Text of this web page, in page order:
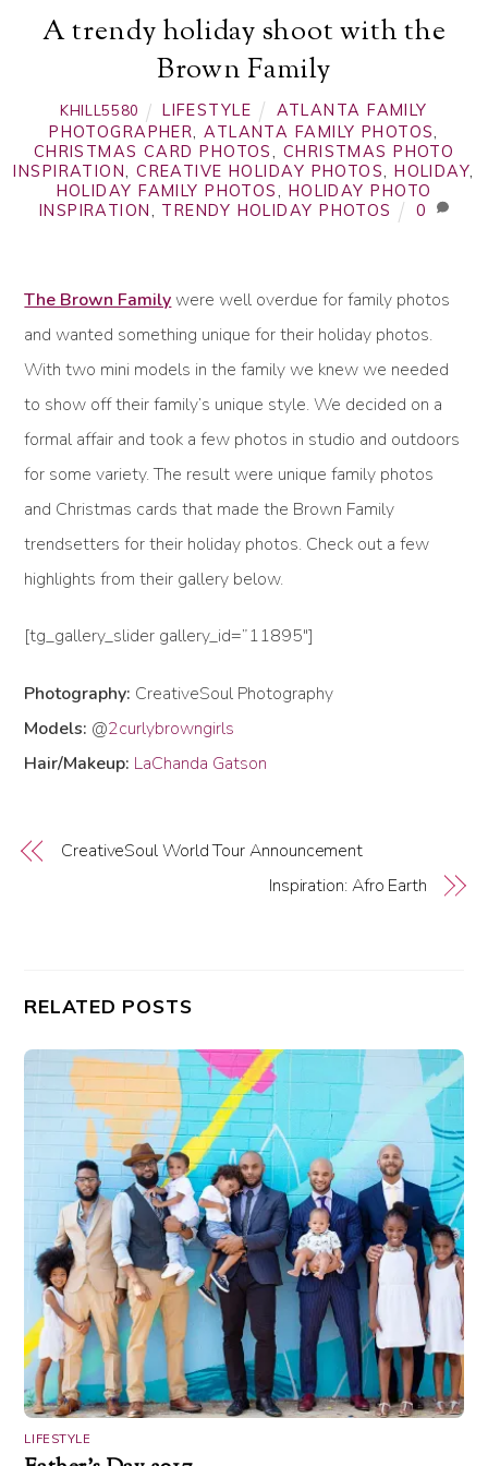
A trendy holiday shoot with the
Brown Family
KHILL5580 LIFESTYLE
ATLANTA FAMILY
PHOTOGRAPHER,ATLANTA FAMILY PHOTOS,
CHRISTMAS CARD PHOTOS, CHRISTMAS PHOTO
INSPIRATION,CREATIVE HOLIDAY PHOTOS,HOLIDAY,
HOLIDAY FAMILY PHOTOS, HOLIDAY PHOTO
INSPIRATION, TRENDY HOLIDAY PHOTOS 0
The Brown Familywere well overdue for family photos
and wanted something unique for their holiday photos.
With two mini models in the family we knew we needed
to show off their family’s unique style. We decided on a
formal affair and took a few photos in studio and outdoors
for some variety. The result were unique family photos
and Christmas cards that made the Brown Family
trendsetters for their holiday photos. Check out a few
highlights from their gallery below.
[tg_gallery_slider gallery_id=”11895″]
Photography: CreativeSoul Photography
Models: @2curlybrowngirls
Hair/Makeup: LaChanda Gatson
CreativeSoul World Tour Announcement
Inspiration: Afro Earth
RELATED POSTS
LIFESTYLE